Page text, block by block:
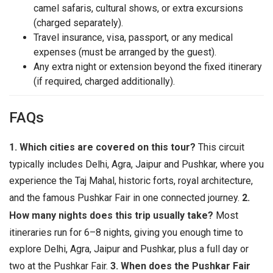
camel safaris, cultural shows, or extra excursions
(charged separately).
Travel insurance, visa, passport, or any medical
expenses (must be arranged by the guest).
Any extra night or extension beyond the fixed itinerary
(if required, charged additionally).
FAQs
1. Which cities are covered on this tour? This circuit
typically includes Delhi, Agra, Jaipur and Pushkar, where you
experience the Taj Mahal, historic forts, royal architecture,
and the famous Pushkar Fair in one connected journey. 2.
How many nights does this trip usually take? Most
itineraries run for 6–8 nights, giving you enough time to
explore Delhi, Agra, Jaipur and Pushkar, plus a full day or
two at the Pushkar Fair. 3. When does the Pushkar Fair